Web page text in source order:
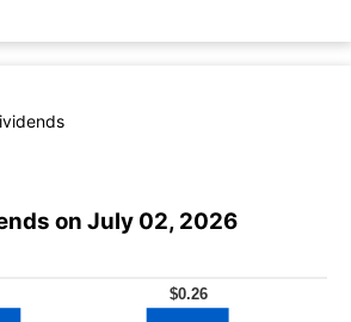
on July 02, 2026